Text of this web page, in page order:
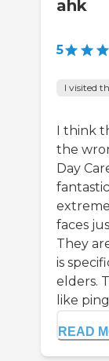
ahk
5
I visited
I think
the
Day
faces
They
is
elders.
like
READ